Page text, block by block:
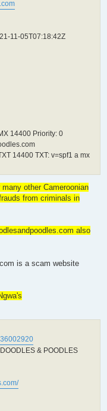
11-05T07:18:42Z
14400 Priority: 0
14400 TXT: v=spf1 a mx
other Cameroonian
from criminals in
also
is a scam website
& POODLES